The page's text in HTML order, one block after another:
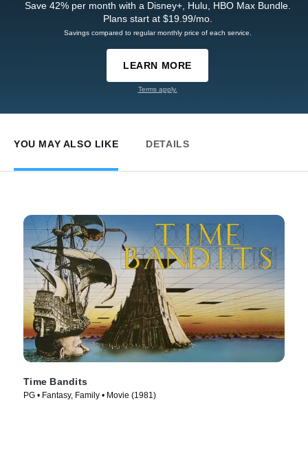
Save 42% per month with a Disney+, Hulu, HBO Max Bundle.
Plans start at $19.99/mo.
Savings compared to regular monthly price of each service.
LEARN MORE
Terms apply.
YOU MAY ALSO LIKE DETAILS
Time Bandits
PG • Fantasy, Family • Movie (1981)